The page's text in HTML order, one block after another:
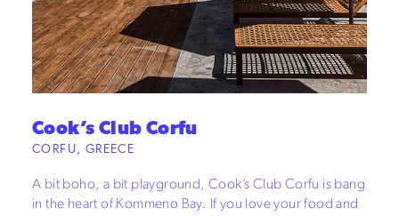
Cook’s Club Corfu
CORFU, GREECE
A bit boho, a bit playground, Cook’s Club Corfu is bang
in the heart of Kommeno Bay. If you love your food and